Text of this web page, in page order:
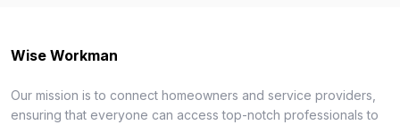
Wise Workman
Our mission is to connect homeowners and service providers,
ensuring that everyone can access top-notch professionals to